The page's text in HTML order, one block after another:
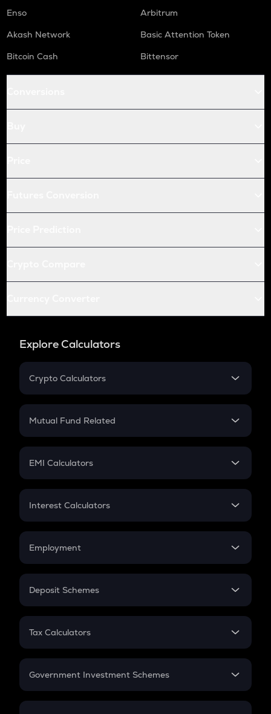
Enso
Arbitrum
Akash Network
Basic Attention Token
Bitcoin Cash
Bittensor
Explore Calculators
Crypto Calculators
Crypto SIP Calculator
Crypto Futures
Mutual Fund Related
Mutual Fund
EMI Calculators
EMI
Credit Card EMI
Interest Calculators
Compound Interest
Employment
In-Hand Salary
PPF
Gratuity
Retirement
Deposit Schemes
FD
Tax Calculators
GST
Government Investment Schemes
Sukanya Samriddhu Yojana